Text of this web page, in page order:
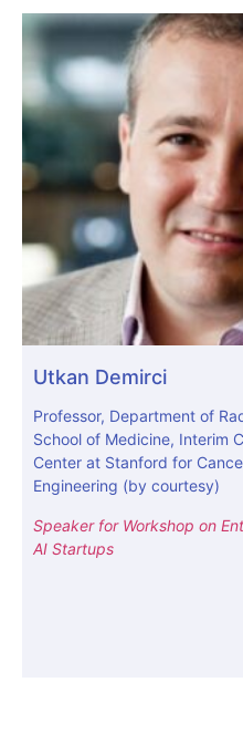
Utkan Demirci
Professor, Department of
School of Medicine, Interim
Center at Stanford for
Engineering (by courtesy)
Speaker for Workshop on
AI Startups